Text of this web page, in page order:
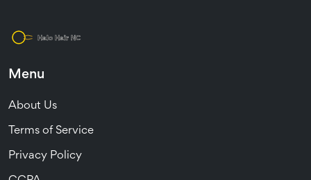
Menu
About Us
Terms of Service
Privacy Policy